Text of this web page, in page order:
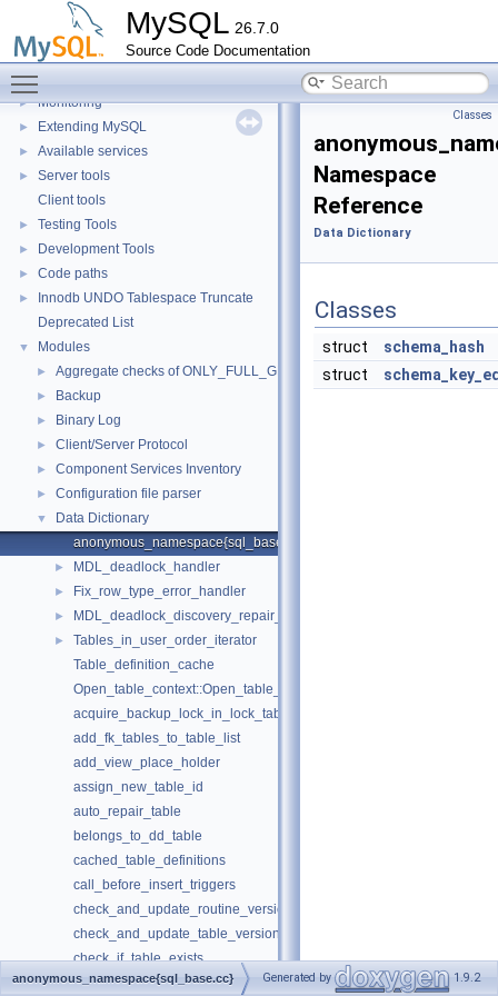
MySQL 26.7.0
Source Code Documentation
SQL Query Execution
Data Storage
Replication
►
► Monitoring
► Extending MySQL
► Available services
►
Server tools
Client tools
► Testing Tools
► Development Tools
► Code paths
►
Innodb UNDO Tablespace Truncate
Deprecated List
▼ Modules
► Aggregate checks of ONLY_FULL_GROUP_BY
► Backup
► Binary Log
► Client/Server Protocol
► Component Services Inventory
► Configuration file parser
▼
Data Dictionary
anonymous_namespace{sql_base.cc}
► MDL_deadlock_handler
► Fix_row_type_error_handler
► MDL_deadlock_discovery_repair_handler
►
Tables_in_user_order_iterator
Table_definition_cache
Open_table_context::Open_table_context
acquire_backup_lock_in_lock_tables_mode
add_fk_tables_to_table_list
add_view_place_holder
assign_new_table_id
auto_repair_table
belongs_to_dd_table
cached_table_definitions
call_before_insert_triggers
check_and_update_routine_version
check_and_update_table_version
check_if_table_exists
check_inserting_record
Classes
Namespace
Reference
Data Dictionary
Classes
struct
schema_hash
struct
anonymous_namespace{sql_base.cc} Generated by 1.9.2